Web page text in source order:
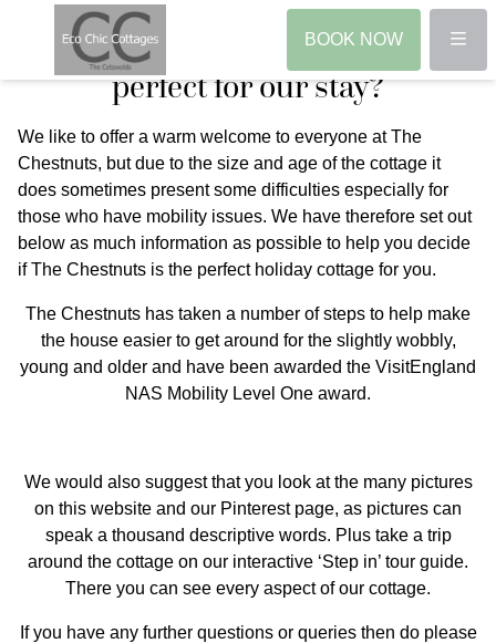
Menu
BOOK NOW
Access Guide - is The Chestnuts
perfect for our stay?
We like to offer a warm welcome to everyone at The
Chestnuts, but due to the size and age of the cottage it
does sometimes present some difficulties especially for
those who have mobility issues. We have therefore set out
below as much information as possible to help you decide
if The Chestnuts is the perfect holiday cottage for you.
The Chestnuts has taken a number of steps to help make
the house easier to get around for the slightly wobbly,
young and older and have been awarded the VisitEngland
NAS Mobility Level One award.
We would also suggest that you look at the many pictures
on this website and our Pinterest page, as pictures can
speak a thousand descriptive words. Plus take a trip
around the cottage on our interactive ‘Step in’ tour guide.
There you can see every aspect of our cottage.
If you have any further questions or queries then do please